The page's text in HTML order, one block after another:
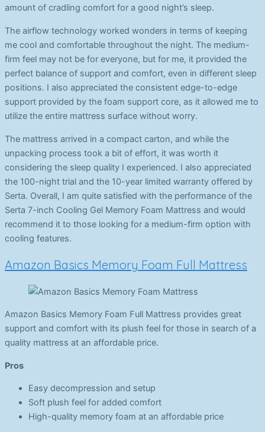
amount of cradling comfort for a good night’s sleep.
The airflow technology worked wonders in terms of keeping
me cool and comfortable throughout the night. The medium-
firm feel may not be for everyone, but for me, it provided the
perfect balance of support and comfort, even in different sleep
positions. I also appreciated the consistent edge-to-edge
support provided by the foam support core, as it allowed me to
utilize the entire mattress surface without worry.
The mattress arrived in a compact carton, and while the
unpacking process took a bit of effort, it was worth it
considering the sleep quality I experienced. I also appreciated
the 100-night trial and the 10-year limited warranty offered by
Serta. Overall, I am quite satisfied with the performance of the
Serta 7-inch Cooling Gel Memory Foam Mattress and would
recommend it to those looking for a medium-firm option with
cooling features.
Amazon Basics Memory Foam Full Mattress
Amazon Basics Memory Foam Full Mattress provides great
support and comfort with its plush feel for those in search of a
quality mattress at an affordable price.
Pros
Easy decompression and setup
Soft plush feel for added comfort
High-quality memory foam at an affordable price